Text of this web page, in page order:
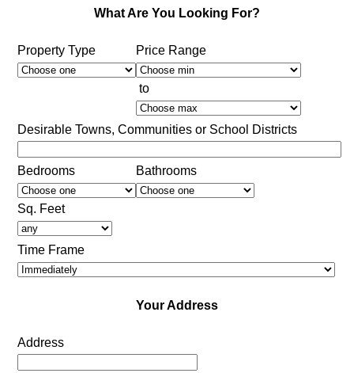
What Are You Looking For?
Property Type Price Range
to
Desirable Towns, Communities or School Districts
Bedrooms Bathrooms
Sq. Feet
Time Frame
Your Address
Address